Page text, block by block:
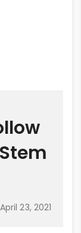
April 23, 2021